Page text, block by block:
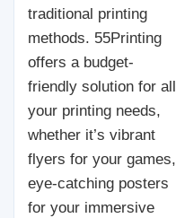
traditional printing
methods. 55Printing
offers a budget-
friendly solution for all
your printing needs,
whether it’s vibrant
flyers for your games,
eye-catching posters
for your immersive